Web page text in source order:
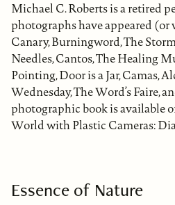
Michael C. Roberts is a retired
photographs have appeared
Canary, Burningword, The
Needles, Cantos, The Healing
Pointing, Door is a Jar, Camas,
Wednesday, The Word’s Faire,
photographic book is available
World with Plastic Cameras:
Essence of Nature